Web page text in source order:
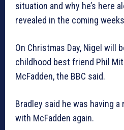
situation and why he’s here
revealed in the coming
On Christmas Day, Nigel will
childhood best friend Phil
McFadden, the BBC said.
Bradley said he was having
with McFadden again.